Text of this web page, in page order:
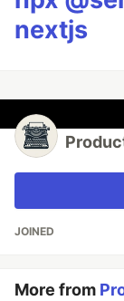
nextjs
JOINED
More from